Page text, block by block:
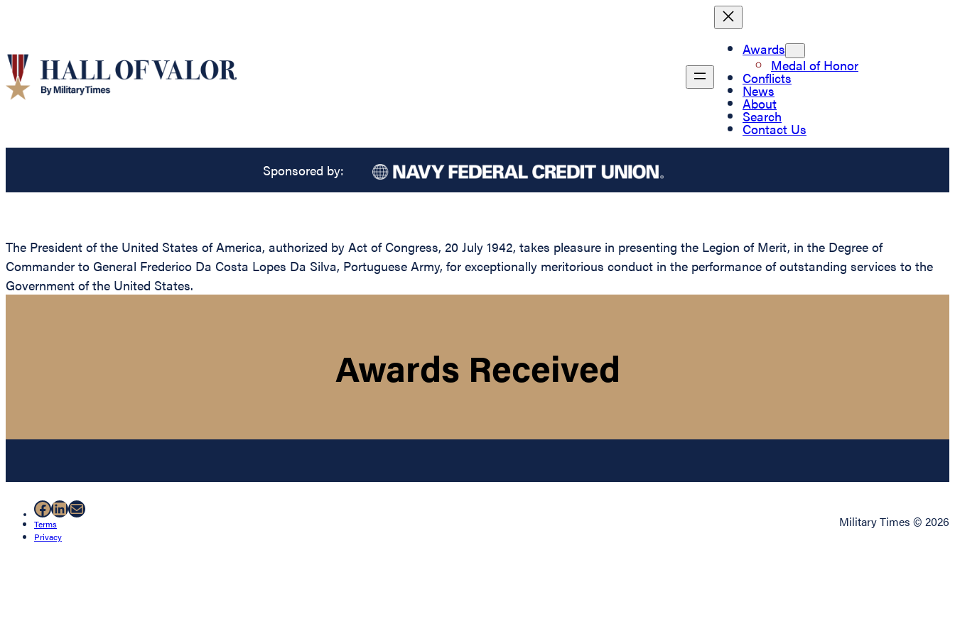
Awards
Medal of Honor
Conflicts
News
About
Search
Contact Us
Sponsored by:
The President of the United States of America, authorized by Act of Congress, 20 July 1942, takes pleasure in presenting the Legion of Merit, in the Degree of
Commander to General Frederico Da Costa Lopes Da Silva, Portuguese Army, for exceptionally meritorious conduct in the performance of outstanding services to the
Government of the United States.
Awards Received
Facebook
LinkedIn
Mail
Terms
Privacy
Military Times © 2026